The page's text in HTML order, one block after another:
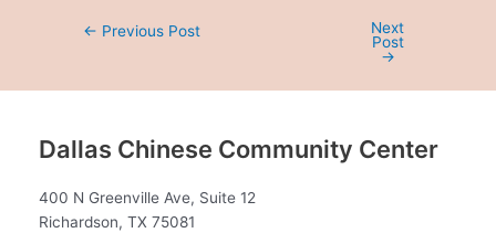
← Previous Post
Next
Post
→
Dallas Chinese Community Center
400 N Greenville Ave, Suite 12
Richardson, TX 75081